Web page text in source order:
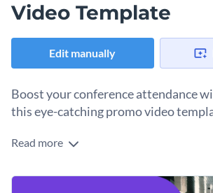
Video Template
Edit manually
Boost your conference attendance
this eye-catching promo video
Edit this template with our
Read more